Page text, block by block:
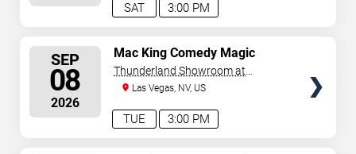
3:00 PM
SAT
SEP
08
2026
3:00 PM
TUE
Mac King Comedy Magic
Show
Thunderland Showroom at
Excalibur Hotel & Casino
Las Vegas, NV, US